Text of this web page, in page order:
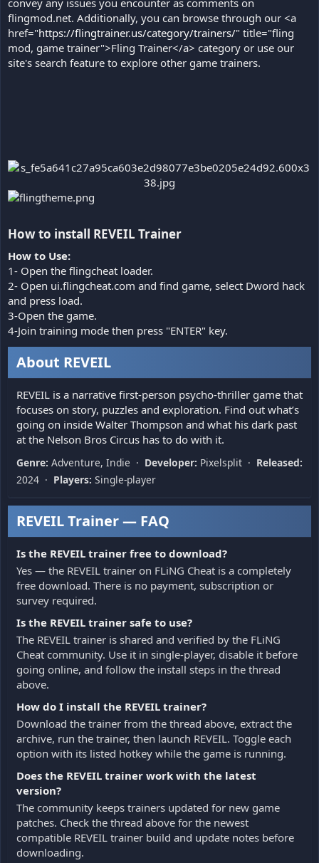
flingmod.net. Additionally, you can browse through our <a
href="https://flingtrainer.us/category/trainers/" title="fling
mod, game trainer">Fling Trainer</a> category or use our
site's search feature to explore other game trainers.
How to install REVEIL Trainer​
How to Use:
1- Open the flingcheat loader.
2- Open ui.flingcheat.com and find game, select Dword hack
and press load.
3-Open the game.
4-Join training mode then press "ENTER" key.
About REVEIL
REVEIL is a narrative first-person psycho-thriller game that
focuses on story, puzzles and exploration. Find out what’s
going on inside Walter Thompson and what his dark past
at the Nelson Bros Circus has to do with it.
Genre: Adventure, Indie · Developer: Pixelsplit · Released:
2024 · Players: Single-player
REVEIL Trainer — FAQ
Is the REVEIL trainer free to download?
Yes — the REVEIL trainer on FLiNG Cheat is a completely
free download. There is no payment, subscription or
survey required.
Is the REVEIL trainer safe to use?
The REVEIL trainer is shared and verified by the FLiNG
Cheat community. Use it in single-player, disable it before
going online, and follow the install steps in the thread
above.
How do I install the REVEIL trainer?
Download the trainer from the thread above, extract the
archive, run the trainer, then launch REVEIL. Toggle each
option with its listed hotkey while the game is running.
Does the REVEIL trainer work with the latest
version?
The community keeps trainers updated for new game
patches. Check the thread above for the newest
compatible REVEIL trainer build and update notes before
downloading.